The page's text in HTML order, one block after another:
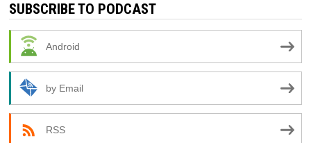
SUBSCRIBE TO PODCAST
Android
by Email
RSS